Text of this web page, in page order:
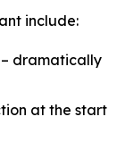
include:
dramatically
at the start